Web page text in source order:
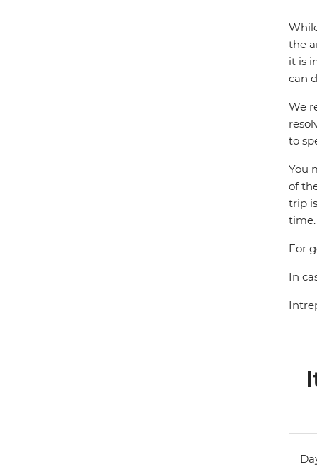
the
it is
can
We
to
You
of
trip
time.
For
In